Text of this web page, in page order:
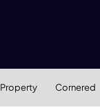
Property Cornered